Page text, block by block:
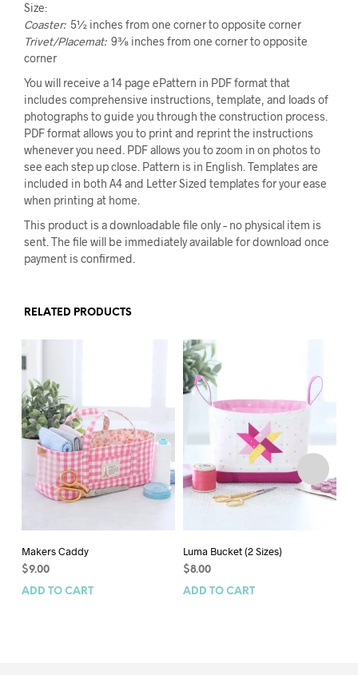
Size:
Coaster:5½ inches from one corner to opposite corner
Trivet/Placemat:9⅜ inches from one corner to opposite
corner
You will receive a 14 page ePattern in PDF format that
includes comprehensive instructions, template, and loads of
photographs to guide you through the construction process.
PDF format allows you to print and reprint the instructions
whenever you need. PDF allows you to zoom in on photos to
see each step up close. Pattern is in English. Templates are
included in both A4 and Letter Sized templates for your ease
when printing at home.
This product is a downloadable file only – no physical item is
sent. The file will be immediately available for download once
payment is confirmed.
RELATED PRODUCTS
Makers Caddy
$9.00
ADD TO CART
Luma Bucket (2 Sizes)
$8.00
ADD TO CART